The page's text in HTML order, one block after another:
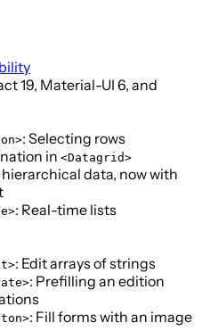
19, Material-UI 6, and
: Selecting rows
in <Datagrid>
hierarchical data, now with
: Real-time lists
: Edit arrays of strings
: Prefilling an edition
: Fill forms with an image